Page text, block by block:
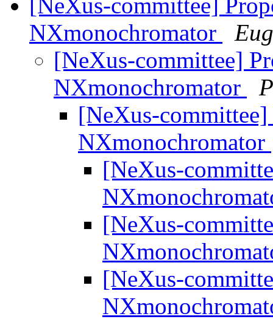
[NeXus-committee]
NXmonochromator
[NeXus-committee]
NXmonochromator
[NeXus-
NXmonochromator
[NeXus-
[NeXus-
[NeXus-